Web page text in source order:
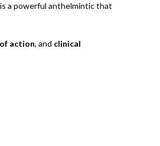
is a powerful anthelmintic that
action, and clinical